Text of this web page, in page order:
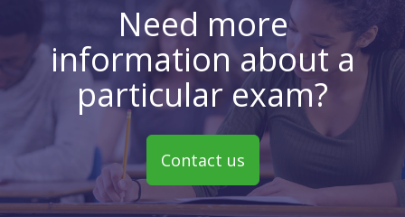
Need more
information about a
particular exam?
Contact us